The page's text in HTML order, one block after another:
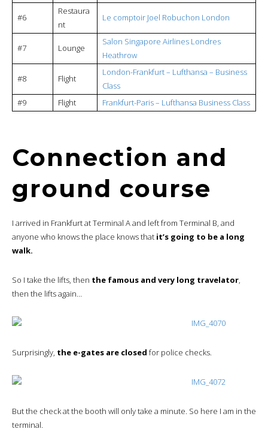
#6
Restaura
nt
Le comptoir Joel Robuchon London
#7 Lounge
Salon Singapore Airlines Londres
Heathrow
#8 Flight
London-Frankfurt – Lufthansa – Business
Class
#9
Flight Frankfurt-Paris – Lufthansa Business Class
Connection and
ground course
I arrived in Frankfurt at Terminal A and left from Terminal B, and
anyone who knows the place knows that it’s going to be a long
walk.
So I take the lifts, then the famous and very long travelator,
then the lifts again…
Surprisingly, the e-gates are closed for police checks.
But the check at the booth will only take a minute. So here I am in the
terminal.